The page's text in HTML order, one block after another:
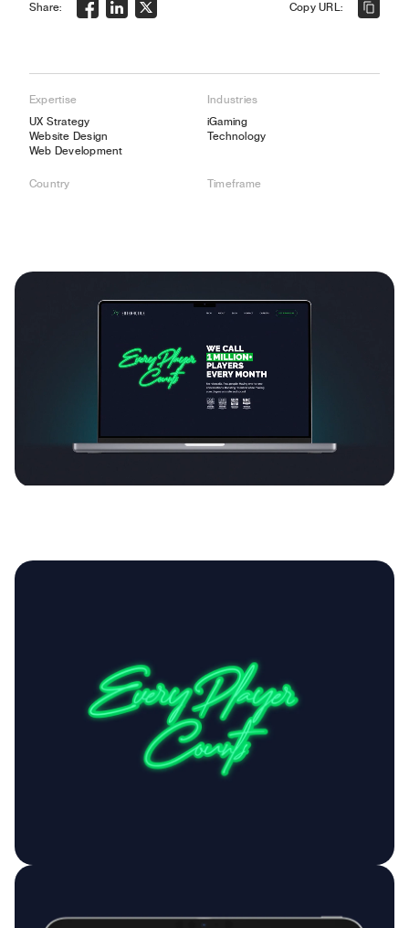
Share: Copy URL:
Expertise
UX Strategy
Website Design
Web Development
Industries
iGaming
Technology
Country Timeframe